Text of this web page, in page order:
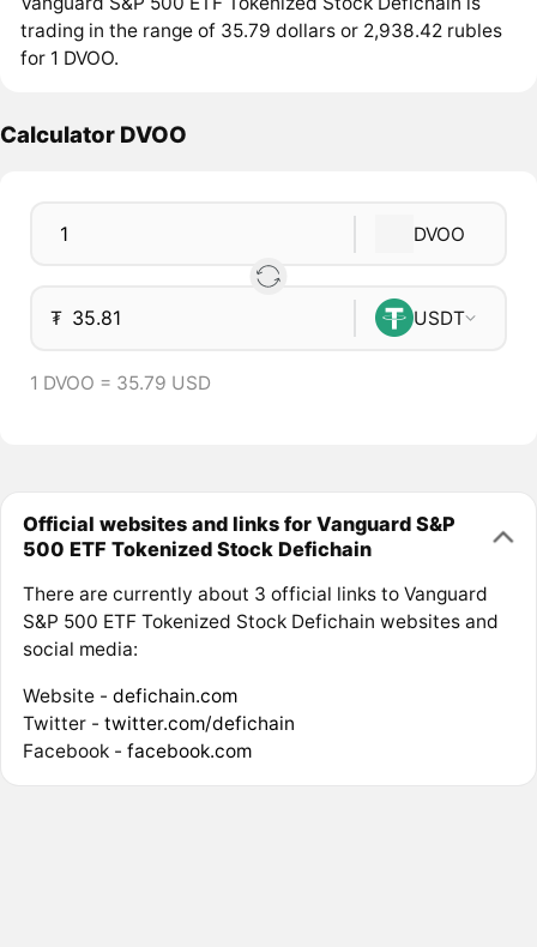
trading in the range of 35.79 dollars or 2,938.42 rubles
for 1 DVOO.
Calculator DVOO
DVOO
₮ USDT
1 DVOO = 35.79 USD
Official websites and links for Vanguard S&P
500 ETF Tokenized Stock Defichain
There are currently about 3 official links to Vanguard
S&P 500 ETF Tokenized Stock Defichain websites and
social media:
Website - defichain.com
Twitter - twitter.com/defichain
Facebook - facebook.com